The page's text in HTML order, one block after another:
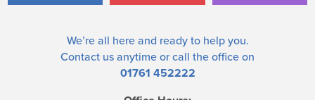
We’re all here and ready to help you.
Contact us anytime or call the office on
01761 452222